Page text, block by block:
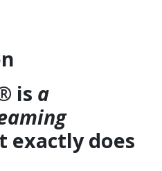
is a
exactly does